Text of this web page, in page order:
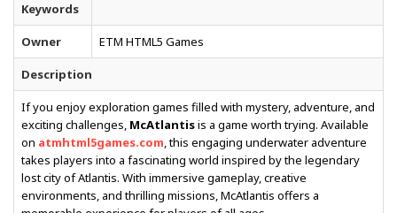
Keywords
Owner ETM HTML5 Games
Description
If you enjoy exploration games filled with mystery, adventure, and
exciting challenges, McAtlantisis a game worth trying. Available
on atmhtml5games.com, this engaging underwater adventure
takes players into a fascinating world inspired by the legendary
lost city of Atlantis. With immersive gameplay, creative
environments, and thrilling missions, McAtlantis offers a